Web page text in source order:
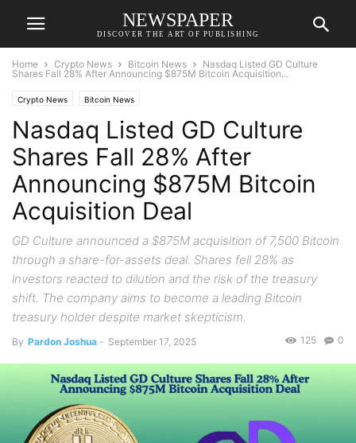
NEWSPAPER
DISCOVER THE ART OF PUBLISHING
Home Crypto News Bitcoin News
Nasdaq Listed GD Culture
Shares Fall 28% After Announcing $875M Bitcoin Acquisition...
Crypto News Bitcoin News
Nasdaq Listed GD Culture
Shares Fall 28% After
Announcing $875M Bitcoin
Acquisition Deal
GD Culture announced a $875M acquisition of 7,500 Bitcoin
through a share-for-assets deal. Shares fell 28% as
investors reacted to dilution and the risk of the treasury
shift. The company aims to become a leading Bitcoin
treasury holder despite market skepticism.
By Pardon Joshua - September 17, 2025 0
125